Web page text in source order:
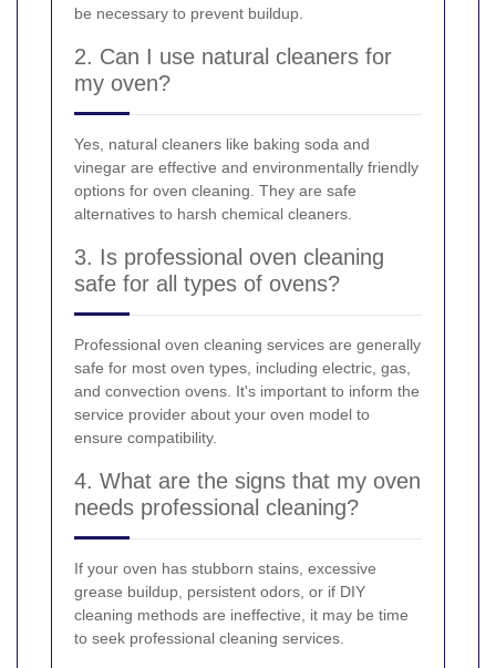
be necessary to prevent buildup.
2. Can I use natural cleaners for
my oven?
Yes, natural cleaners like baking soda and
vinegar are effective and environmentally friendly
options for oven cleaning. They are safe
alternatives to harsh chemical cleaners.
3. Is professional oven cleaning
safe for all types of ovens?
Professional oven cleaning services are generally
safe for most oven types, including electric, gas,
and convection ovens. It's important to inform the
service provider about your oven model to
ensure compatibility.
4. What are the signs that my oven
needs professional cleaning?
If your oven has stubborn stains, excessive
grease buildup, persistent odors, or if DIY
cleaning methods are ineffective, it may be time
to seek professional cleaning services.